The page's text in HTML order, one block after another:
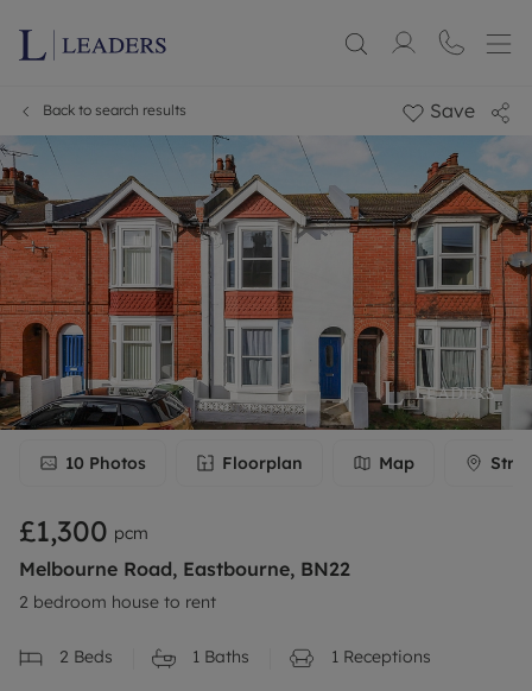
Back to search results Save
10 Photos Floorplan Map
£1,300 pcm
Melbourne Road, Eastbourne, BN22
2 bedroom house to rent
2 Beds 1 Baths 1 Receptions